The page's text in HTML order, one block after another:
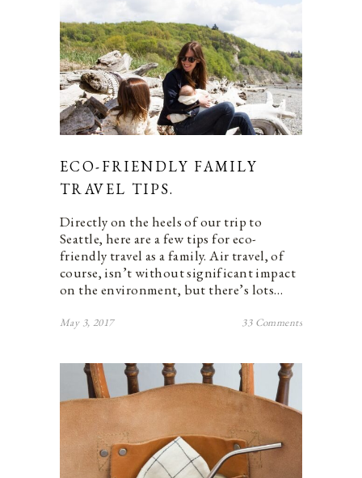
ECO-FRIENDLY FAMILY
TRAVEL TIPS.
Directly on the heels of our trip to
Seattle, here are a few tips for eco-
friendly travel as a family. Air travel, of
course, isn’t without significant impact
on the environment, but there’s lots…
May 3, 2017 33 Comments